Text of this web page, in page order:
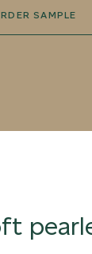
SAMPLE